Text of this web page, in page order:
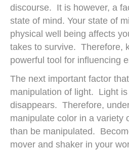
discourse. It is however, a
state of mind. Your state of
physical well being affects
takes to survive. Therefore,
powerful tool for influencing
The next important factor
manipulation of light. Light
disappears. Therefore,
manipulate color in a variety
than be manipulated.
mover and shaker in your